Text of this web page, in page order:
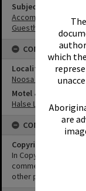
which
are
Subject (Keywords)
Accommodation
Guesthouses
CONNECTIONS
Locality
Noosa Heads
Motel & Guest House
Halse Lodge
CONDITIONS OF
Copyright
In Copyright. This
commercial
other purposes